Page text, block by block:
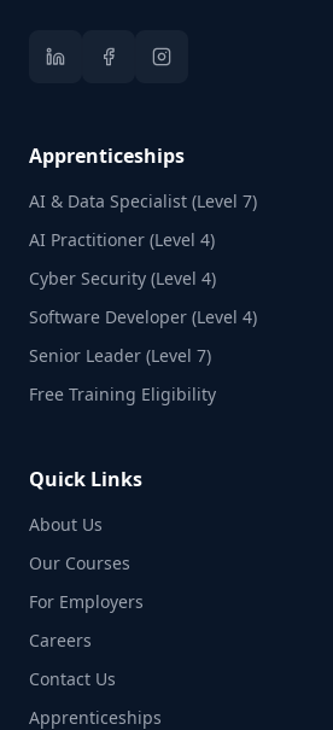
Apprenticeships
AI & Data Specialist (Level 7)
AI Practitioner (Level 4)
Cyber Security (Level 4)
Software Developer (Level 4)
Senior Leader (Level 7)
Free Training Eligibility
Quick Links
About Us
Our Courses
For Employers
Careers
Contact Us
Apprenticeships